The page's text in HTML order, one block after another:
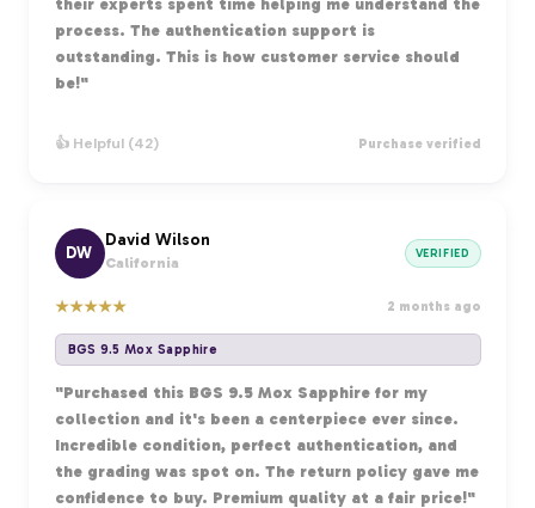
process. The authentication support is
outstanding. This is how customer service should
be!"
👍 Helpful (42) Purchase verified
DW
David Wilson
California
VERIFIED
★★★★★ 2 months ago
BGS 9.5 Mox Sapphire
"Purchased this BGS 9.5 Mox Sapphire for my
collection and it's been a centerpiece ever since.
Incredible condition, perfect authentication, and
the grading was spot on. The return policy gave me
confidence to buy. Premium quality at a fair price!"